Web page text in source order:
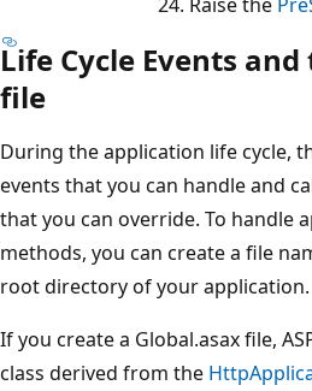
Life Cycle Events
file
During the application life cycle,
events that you can handle and
that you can override. To handle
methods, you can create a file
root directory of your application.
If you create a Global.asax file,
class derived from the